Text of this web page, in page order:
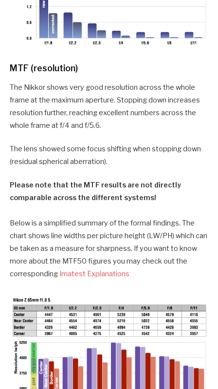
MTF (resolution)
The Nikkor shows very good resolution across the whole
frame at the maximum aperture. Stopping down increases
resolution further, reaching excellent numbers across the
whole frame at f/4 and f/5.6.
The lens showed some focus shifting when stopping down
(residual spherical aberration).
Please note that the MTF results are not directly
comparable across the different systems!
Below is a simplified summary of the formal findings. The
chart shows line widths per picture height (LW/PH) which can
be taken as a measure for sharpness. If you want to know
more about the MTF50 figures you may check out the
corresponding Imatest Explanations